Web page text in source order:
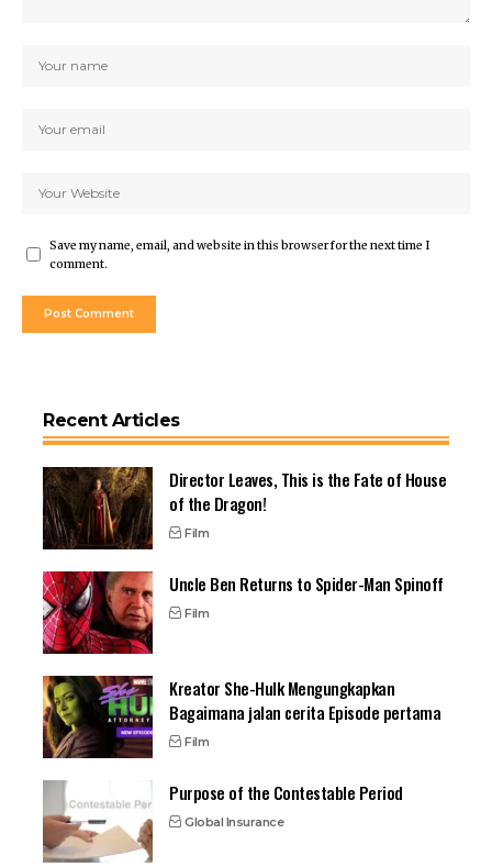
Save my name, email, and website in this browser for the next time I
comment.
Recent Articles
Director Leaves, This is the Fate of House
of the Dragon!
Film
Uncle Ben Returns to Spider-Man Spinoff
Film
Kreator She-Hulk Mengungkapkan
Bagaimana jalan cerita Episode pertama
Film
Purpose of the Contestable Period
Global Insurance